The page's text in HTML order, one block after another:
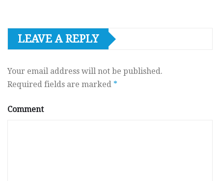
LEAVE A REPLY
Your email address will not be published.
Required fields are marked *
Comment